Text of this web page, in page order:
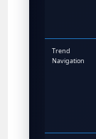
Trend
Navigation